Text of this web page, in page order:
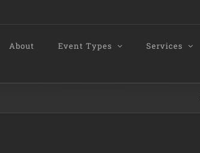
About Event Types Services